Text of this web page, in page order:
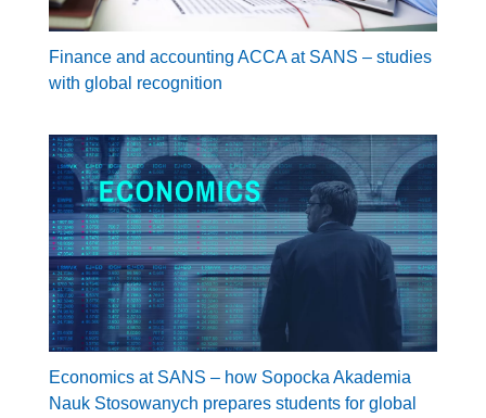
Finance and accounting ACCA at SANS – studies
with global recognition
Economics at SANS – how Sopocka Akademia
Nauk Stosowanych prepares students for global